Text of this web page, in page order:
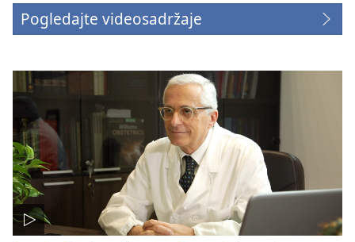
Pogledajte videosadržaje